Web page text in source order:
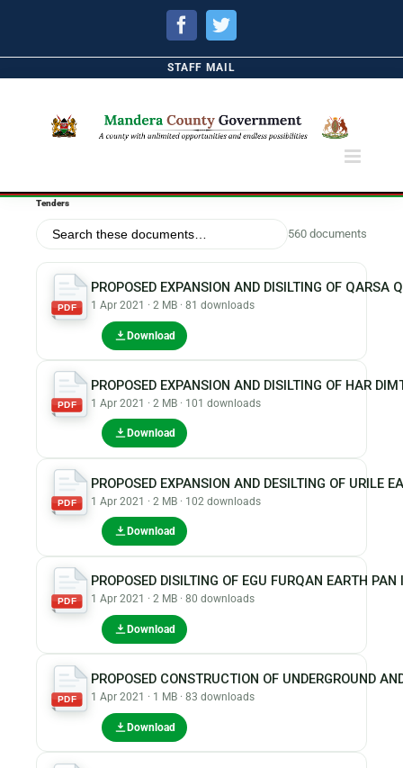
FacebookTwitter
STAFF MAIL
Tenders
560 documents
PDF
PROPOSED EXPANSION AND DISILTING OF
1 Apr 2021 · 2 MB · 81 downloads
Download
PDF
PROPOSED EXPANSION AND DISILTING OF HAR
1 Apr 2021 · 2 MB · 101 downloads
Download
PDF
PROPOSED EXPANSION AND DESILTING OF URILE
1 Apr 2021 · 2 MB · 102 downloads
Download
PDF
PROPOSED DISILTING OF EGU FURQAN EARTH
1 Apr 2021 · 2 MB · 80 downloads
Download
PDF
PROPOSED CONSTRUCTION OF UNDERGROUND
1 Apr 2021 · 1 MB · 83 downloads
Download